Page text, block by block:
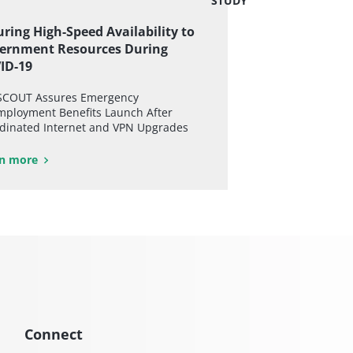
High-Speed Availability to
Resources During
19
Assures Emergency
Benefits Launch After
Internet and VPN Upgrades
more
Connect